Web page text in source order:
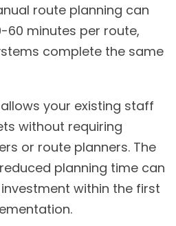
route planning can
60 minutes per route,
complete the same
your existing staff
without requiring
or route planners. The
planning time can
within the first